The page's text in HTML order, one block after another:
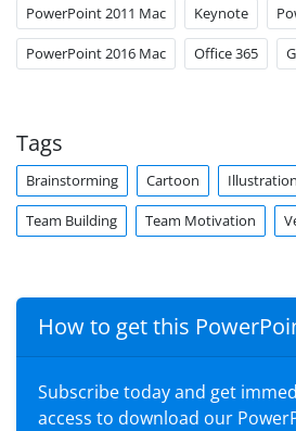
PowerPoint 2011 Mac Keynote
PowerPoint 2016 Mac Office 365
Tags
Brainstorming Cartoon Illustration
Team Building Team Motivation
How to get this
Subscribe today and get
access to download our